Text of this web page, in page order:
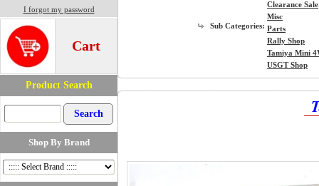
I forgot my password
Cart
Product Search
Shop By Brand
Sub Categories:
Clearance Sale
Misc
Parts
Rally Shop
Tamiya Mini
USGT Shop